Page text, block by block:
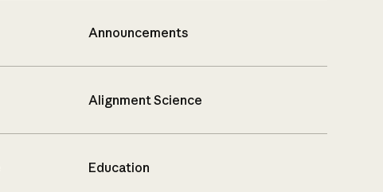
Announcements
Alignment Science
Education